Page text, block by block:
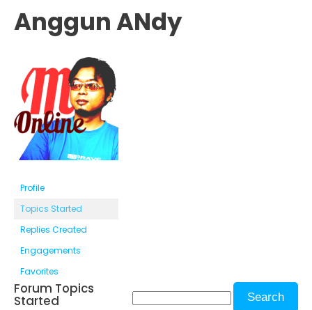
Anggun ANdy
Profile
Topics Started
Replies Created
Engagements
Favorites
Forum Topics
Started